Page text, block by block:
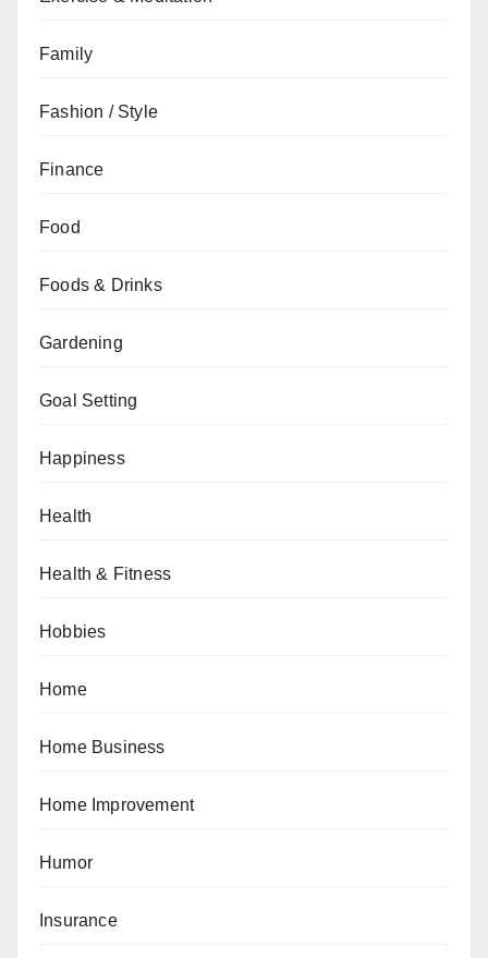
Family
Fashion / Style
Finance
Food
Foods & Drinks
Gardening
Goal Setting
Happiness
Health
Health & Fitness
Hobbies
Home
Home Business
Home Improvement
Humor
Insurance